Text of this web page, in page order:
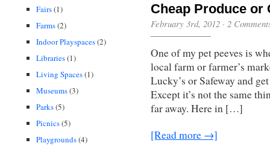
Fairs(1)
Farms(2)
Indoor Playspaces(2)
Libraries(1)
Living Spaces(1)
Museums(3)
Parks(5)
Picnics(5)
Playgrounds(4)
Cheap Produce or
February 3rd, 2012 · 2
One of my pet peeves is
local farm or farmer’s
Lucky’s or Safeway and
Except it’s not the same
far away. Here in […]
[Read more →]